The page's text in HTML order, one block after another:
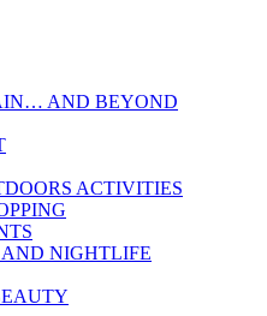
AND BEYOND
ACTIVITIES
NIGHTLIFE